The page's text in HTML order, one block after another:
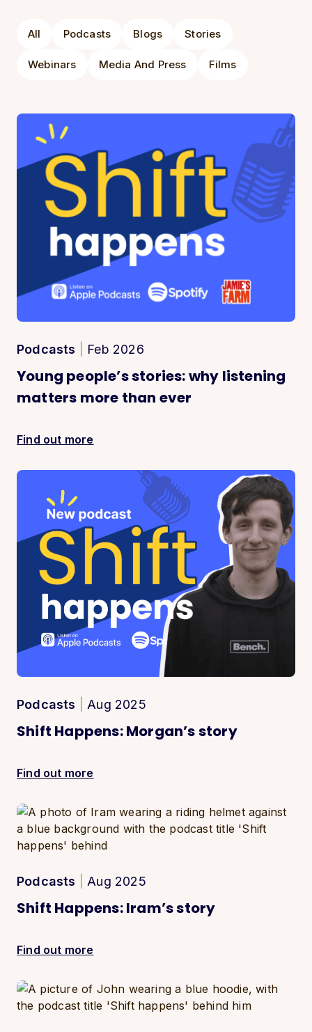
All Podcasts Blogs Stories
Webinars Media And Press Films
Podcasts Feb 2026
Young people’s stories: why listening
matters more than ever
Find out more
Podcasts Aug 2025
Shift Happens: Morgan’s story
Find out more
Podcasts Aug 2025
Shift Happens: Iram’s story
Find out more